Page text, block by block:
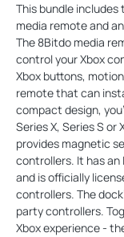
This bundle
media remote and
The 8Bitdo media
control your Xbox
Xbox buttons,
remote that can
compact design,
Series X, Series S or
provides magnetic
controllers. It has
and is officially
controllers. The
party controllers.
Xbox experience -